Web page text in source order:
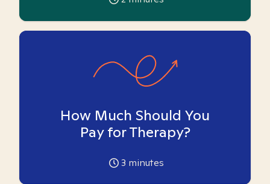
How Much Should You
Pay for Therapy?
3 minutes